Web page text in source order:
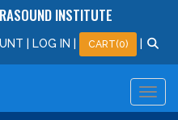
INSTITUTE
LOG IN CART(0)